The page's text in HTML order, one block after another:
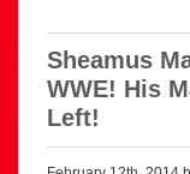
Sheamus
WWE! His
Left!